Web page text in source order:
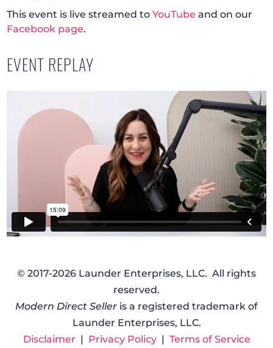
This event is live streamed toYouTube and on our
Facebook page.
EVENT REPLAY
© 2017-2026 Launder Enterprises, LLC. All rights
reserved.
Modern Direct Seller is a registered trademark of
Launder Enterprises, LLC.
Disclaimer | Privacy Policy| Terms of Service